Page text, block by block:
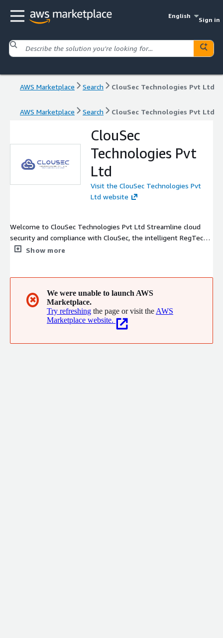
English
Sign in
AWS Marketplace Search ClouSec Technologies Pvt Ltd
AWS Marketplace Search ClouSec Technologies Pvt Ltd
ClouSec
Technologies Pvt
Ltd
Visit the ClouSec Technologies Pvt
Ltd website
Welcome to ClouSec Technologies Pvt Ltd Streamline cloud
security and compliance with ClouSec, the intelligent RegTech
platform designed for modern businesses. Unlike traditional
meet country specific regulatory standards, automate cloud
security operations using AI and reduce cloud monthly billing.
Show more
✖
We were unable to launch AWS
Marketplace.
Try refreshing the page or visit the AWS
Marketplace website.